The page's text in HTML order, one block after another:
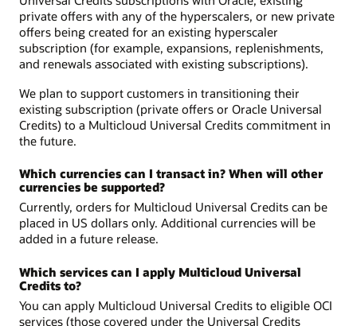
private offers with any of the hyperscalers, or new private
offers being created for an existing hyperscaler
subscription (for example, expansions, replenishments,
and renewals associated with existing subscriptions).
We plan to support customers in transitioning their
existing subscription (private offers or Oracle Universal
Credits) to a Multicloud Universal Credits commitment in
the future.
Which currencies can I transact in? When will other
currencies be supported?
Currently, orders for Multicloud Universal Credits can be
placed in US dollars only. Additional currencies will be
added in a future release.
Which services can I apply Multicloud Universal
Credits to?
You can apply Multicloud Universal Credits to eligible OCI
services (those covered under the Universal Credits